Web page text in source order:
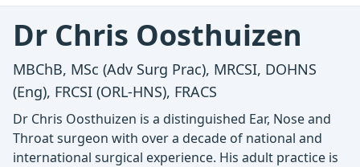
Dr Chris Oosthuizen
MBChB, MSc (Adv Surg Prac), MRCSI, DOHNS
(Eng), FRCSI (ORL-HNS), FRACS
Dr Chris Oosthuizen is a distinguished Ear, Nose and
Throat surgeon with over a decade of national and
international surgical experience. His adult practice is